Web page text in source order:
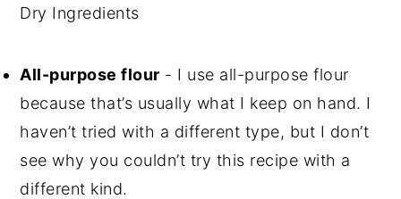
Dry Ingredients
All-purpose flour - I use all-purpose flour
because that’s usually what I keep on hand. I
haven’t tried with a different type, but I don’t
see why you couldn’t try this recipe with a
different kind.